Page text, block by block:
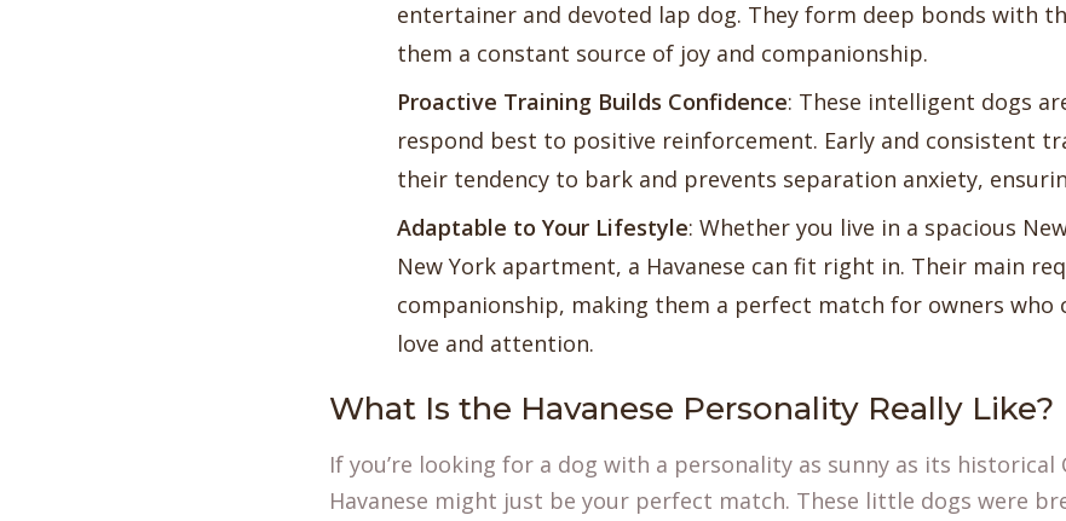
entertainer and devoted lap dog. They form deep bonds with
them a constant source of joy and companionship.
Proactive Training Builds Confidence: These intelligent dogs
respond best to positive reinforcement. Early and consistent
their tendency to bark and prevents separation anxiety,
Adaptable to Your Lifestyle: Whether you live in a spacious
New York apartment, a Havanese can fit right in. Their main
companionship, making them a perfect match for owners who
love and attention.
What Is the Havanese Personality Really Like?
If you’re looking for a dog with a personality as sunny as its historical
Havanese might just be your perfect match. These little dogs were